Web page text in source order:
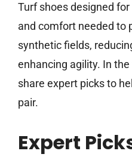
Turf shoes designed
and comfort needed to
synthetic fields,
enhancing agility. In the
share expert picks to
pair.
Expert